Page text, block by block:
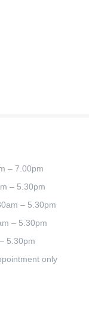
– 7.00pm
– 5.30pm
– 5.30pm
– 5.30pm
5.30pm
only